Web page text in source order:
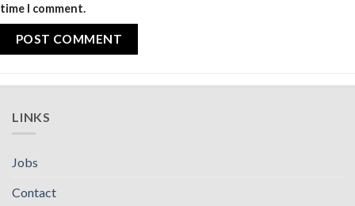
time I comment.
LINKS
Jobs
Contact